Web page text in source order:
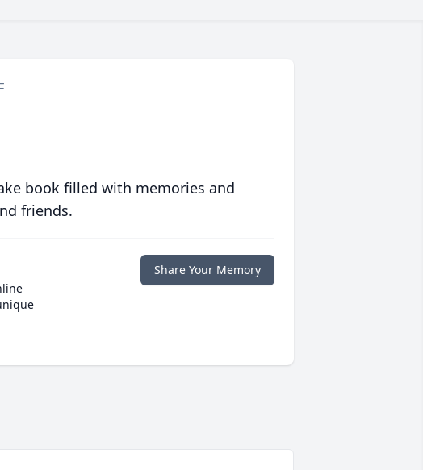
book filled with memories and
friends.
Share Your Memory